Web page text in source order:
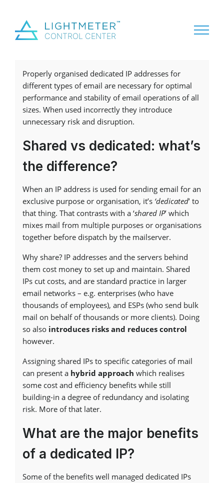
Properly organised dedicated IP addresses for
different types of email are necessary for optimal
performance and stability of email operations of all
sizes. When used incorrectly they introduce
unnecessary risk and disruption.
Shared vs dedicated: what’s
the difference?
When an IP address is used for sending email for an
exclusive purpose or organisation, it’s ‘dedicated’ to
that thing. That contrasts with a ‘shared IP’ which
mixes mail from multiple purposes or organisations
together before dispatch by the mailserver.
Why share? IP addresses and the servers behind
them cost money to set up and maintain. Shared
IPs cut costs, and are standard practice in larger
email networks – e.g. enterprises (who have
thousands of employees), and ESPs (who send bulk
mail on behalf of thousands or more clients). Doing
so also introduces risks and reduces control
however.
Assigning shared IPs to specific categories of mail
can present a hybrid approach which realises
some cost and efficiency benefits while still
building-in a degree of redundancy and isolating
risk. More of that later.
What are the major benefits
of a dedicated IP?
Some of the benefits well managed dedicated IPs